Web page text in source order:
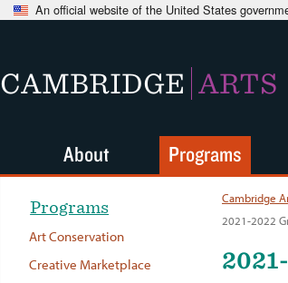
An official website of the United States
CAMBRIDGE ARTS
Cambridge
2021-2022
Programs
Art Conservation
Creative Marketplace
About Programs